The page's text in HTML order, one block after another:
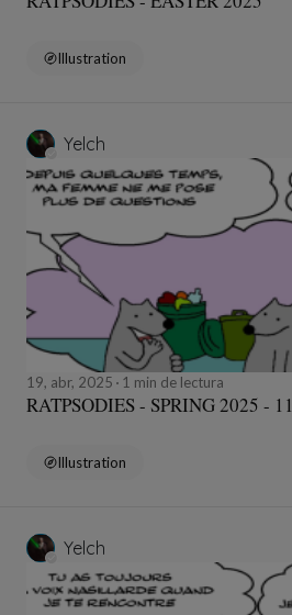
Illustration
Yelch
19, abr, 2025 1 min de lectura
RATPSODIES - SPRING 2025 - 11
Illustration
Yelch